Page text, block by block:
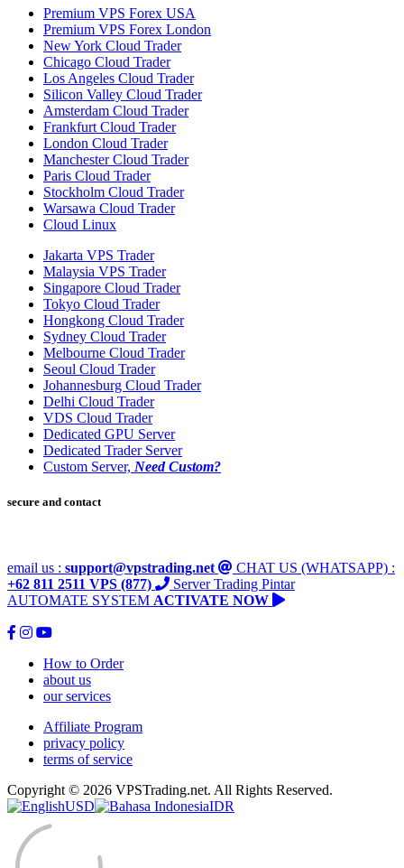
Premium VPS Forex USA
Premium VPS Forex London
New York Cloud Trader
Chicago Cloud Trader
Los Angeles Cloud Trader
Silicon Valley Cloud Trader
Amsterdam Cloud Trader
Frankfurt Cloud Trader
London Cloud Trader
Manchester Cloud Trader
Paris Cloud Trader
Stockholm Cloud Trader
Warsawa Cloud Trader
Cloud Linux
Jakarta VPS Trader
Malaysia VPS Trader
Singapore Cloud Trader
Tokyo Cloud Trader
Hongkong Cloud Trader
Sydney Cloud Trader
Melbourne Cloud Trader
Seoul Cloud Trader
Johannesburg Cloud Trader
Delhi Cloud Trader
VDS Cloud Trader
Dedicated GPU Server
Dedicated Trader Server
Custom Server, Need Custom?
secure and contact
email us : support@vpstrading.net
CHAT US (WHATSAPP) :
+62 811 2511 VPS (877)
Server Trading Pintar
AUTOMATE SYSTEM ACTIVATE NOW
How to Order
about us
our services
Affiliate Program
privacy policy
terms of service
Copyright © 2026 VPSTrading.net. All Rights Reserved.
USD
IDR